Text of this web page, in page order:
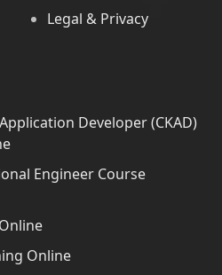
Legal & Privacy
Developer (CKAD)
Engineer Course
Online